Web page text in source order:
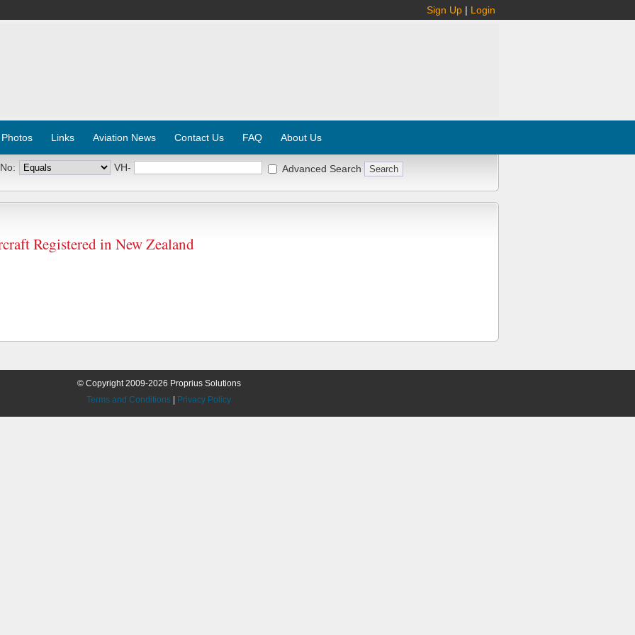
Sign Up | Login
Links Aviation News Contact Us FAQ About Us
VH- Advanced Search
Registered in New Zealand
© Copyright 2009-2026 Proprius Solutions
Terms and Conditions
Privacy Policy